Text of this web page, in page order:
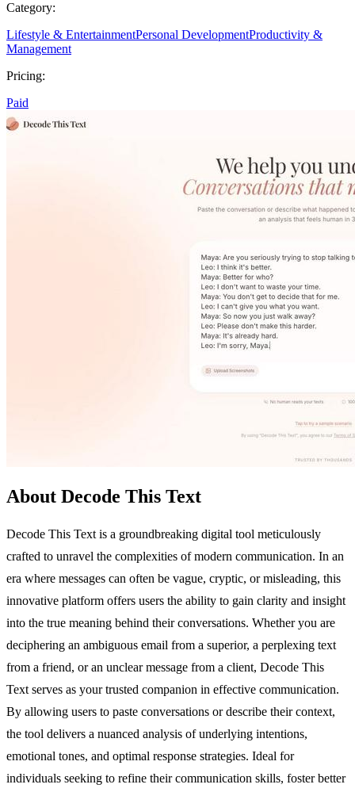
Category:
Lifestyle & EntertainmentPersonal DevelopmentProductivity &
Management
Pricing:
Paid
About Decode This Text
Decode This Text is a groundbreaking digital tool meticulously
crafted to unravel the complexities of modern communication. In an
era where messages can often be vague, cryptic, or misleading, this
innovative platform offers users the ability to gain clarity and insight
into the true meaning behind their conversations. Whether you are
deciphering an ambiguous email from a superior, a perplexing text
from a friend, or an unclear message from a client, Decode This
Text serves as your trusted companion in effective communication.
By allowing users to paste conversations or describe their context,
the tool delivers a nuanced analysis of underlying intentions,
emotional tones, and optimal response strategies. Ideal for
individuals seeking to refine their communication skills, foster better